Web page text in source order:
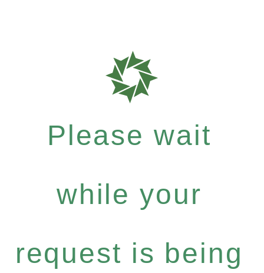
Please wait
while your
request is being